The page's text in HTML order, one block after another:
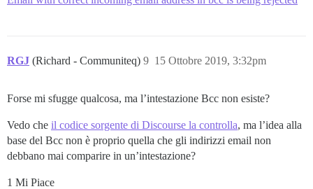
RGJ (Richard - Communiteq) 15 Ottobre 2019, 3:32pm
9
Forse mi sfugge qualcosa, ma l’intestazione Bcc non esiste?
Vedo che il codice sorgente di Discourse la controlla, ma l’idea alla
base del Bcc non è proprio quella che gli indirizzi email non
debbano mai comparire in un’intestazione?
1 Mi Piace